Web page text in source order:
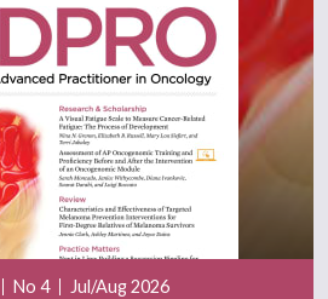
No 4 Jul/Aug 2026